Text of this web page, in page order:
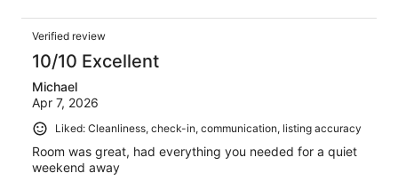
Verified review
10/10 Excellent
Michael
Apr 7, 2026
Liked: Cleanliness, check-in, communication, listing accuracy
Room was great, had everything you needed for a quiet
weekend away